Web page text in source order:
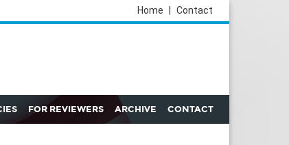
Contact
Home
FOR REVIEWERS ARCHIVE CONTACT